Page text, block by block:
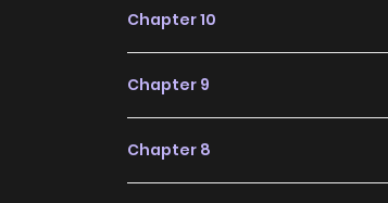
Chapter 10
Chapter 9
Chapter 8